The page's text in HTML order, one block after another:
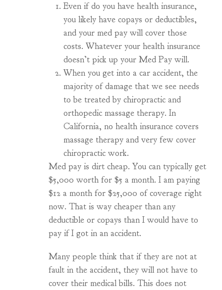
Even if do you have health insurance,
you likely have copays or deductibles,
and your med pay will cover those
costs. Whatever your health insurance
doesn’t pick up your Med Pay will.
When you get into a car accident, the
majority of damage that we see needs
to be treated by chiropractic and
orthopedic massage therapy. In
California, no health insurance covers
massage therapy and very few cover
chiropractic work.
Med pay is dirt cheap. You can typically get
$5,000 worth for $5 a month. I am paying
$12 a month for $25,000 of coverage right
now. That is way cheaper than any
deductible or copays than I would have to
pay if I got in an accident.
Many people think that if they are not at
fault in the accident, they will not have to
cover their medical bills. This does not